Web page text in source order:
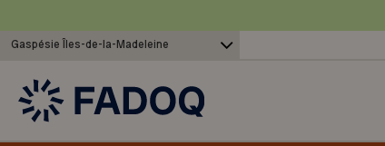
Gaspésie Îles-de-la-Madeleine